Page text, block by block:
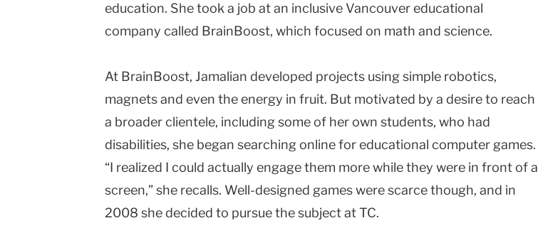
education. She took a job at an inclusive Vancouver educational
company called BrainBoost, which focused on math and science.
At BrainBoost, Jamalian developed projects using simple robotics,
magnets and even the energy in fruit. But motivated by a desire to reach
a broader clientele, including some of her own students, who had
disabilities, she began searching online for educational computer games.
“I realized I could actually engage them more while they were in front of a
screen,” she recalls. Well-designed games were scarce though, and in
2008 she decided to pursue the subject at TC.